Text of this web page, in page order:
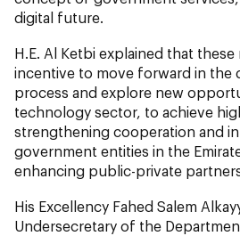
digital future.
H.E. Al Ketbi explained that
incentive to move forward in the
process and explore new
technology sector, to achieve
strengthening cooperation and
government entities in the
enhancing public-private
His Excellency Fahed Salem
Undersecretary of the